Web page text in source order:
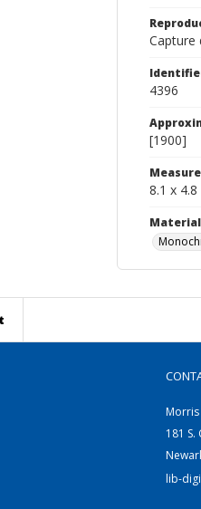
Capture
4396
[1900]
8.1 x 4.8
181 S.
lib-